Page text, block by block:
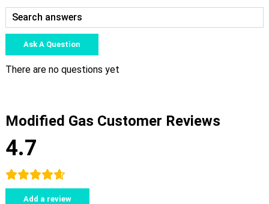
Ask A Question
There are no questions yet
Modified Gas Customer Reviews
4.7
Add a review